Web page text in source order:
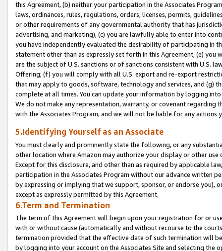
this Agreement, (b) neither your participation in the Associates
laws, ordinances, rules, regulations, orders, licenses, permits,
or other requirements of any governmental authority that has
advertising, and marketing), (c) you are lawfully able to enter into
you have independently evaluated the desirability of participating in
statement other than as expressly set forth in this Agreement, (e)
are the subject of U.S. sanctions or of sanctions consistent with U.S.
Offering; (f) you will comply with all U.S. export and re-export
that may apply to goods, software, technology and services, and (g)
complete at all times. You can update your information by logging
We do not make any representation, warranty, or covenant regarding
with the Associates Program, and we will not be liable for any actions
5.Identifying Yourself as an Associate
You must clearly and prominently state the following, or any
other location where Amazon may authorize your display or other
Except for this disclosure, and other than as required by applicable
participation in the Associates Program without our advance written
by expressing or implying that we support, sponsor, or endorse you),
except as expressly permitted by this Agreement.
6.Term and Termination
The term of this Agreement will begin upon your registration for or
with or without cause (automatically and without recourse to the
termination provided that the effective date of such termination will
by logging into your account on the Associates Site and selecting the